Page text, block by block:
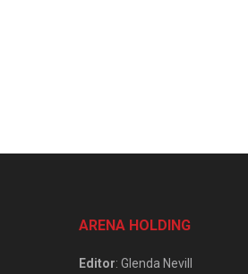
ARENA HOLDING
Editor: Glenda Nevill